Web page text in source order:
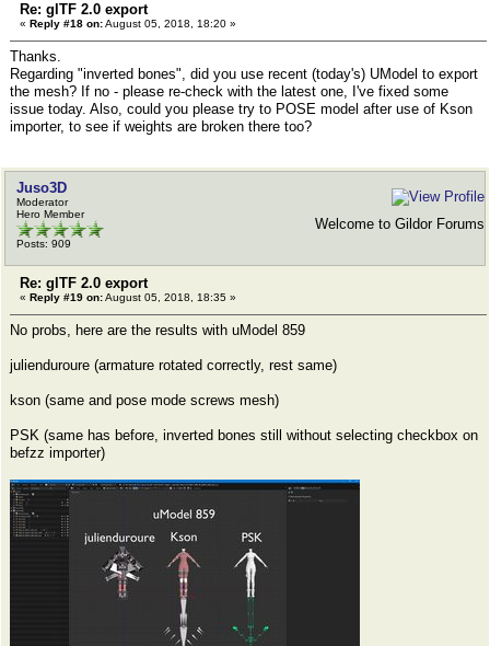
Re: glTF 2.0 export
« Reply #18 on:August 05, 2018, 18:20 »
Thanks.
Regarding "inverted bones", did you use recent (today's) UModel to export
the mesh? If no - please re-check with the latest one, I've fixed some
issue today. Also, could you please try to POSE model after use of Kson
importer, to see if weights are broken there too?
Juso3D
Moderator
Hero Member
Posts: 909
Welcome to Gildor Forums
Re: glTF 2.0 export
« Reply #19 on:August 05, 2018, 18:35 »
No probs, here are the results with uModel 859
julienduroure (armature rotated correctly, rest same)
kson (same and pose mode screws mesh)
PSK (same has before, inverted bones still without selecting checkbox on
befzz importer)